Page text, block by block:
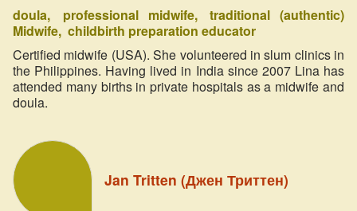
doula
professional midwife
traditional (authentic)
Midwife childbirth preparation educator
Certified midwife (USA). She volunteered in slum clinics in
the Philippines. Having lived in India since 2007 Lina has
attended many births in private hospitals as a midwife and
doula.
Jan Tritten (Джен Триттен)